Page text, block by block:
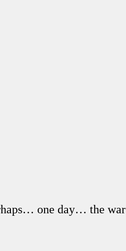
one day… the war